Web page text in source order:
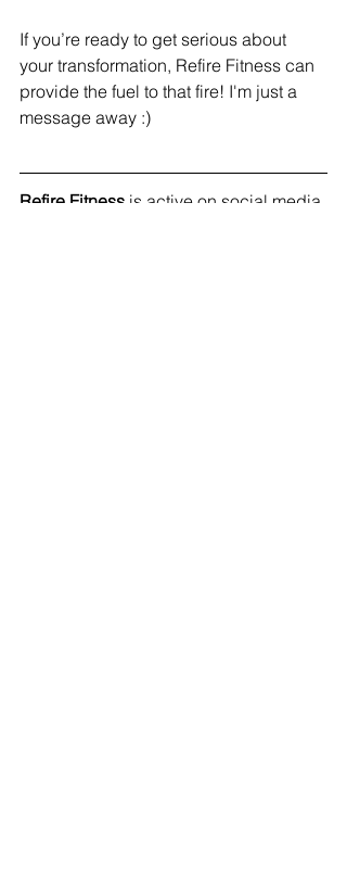
If you’re ready to get serious about
your transformation, Refire Fitness can
provide the fuel to that fire! I'm just a
message away :)
Refire Fitness is active on social media